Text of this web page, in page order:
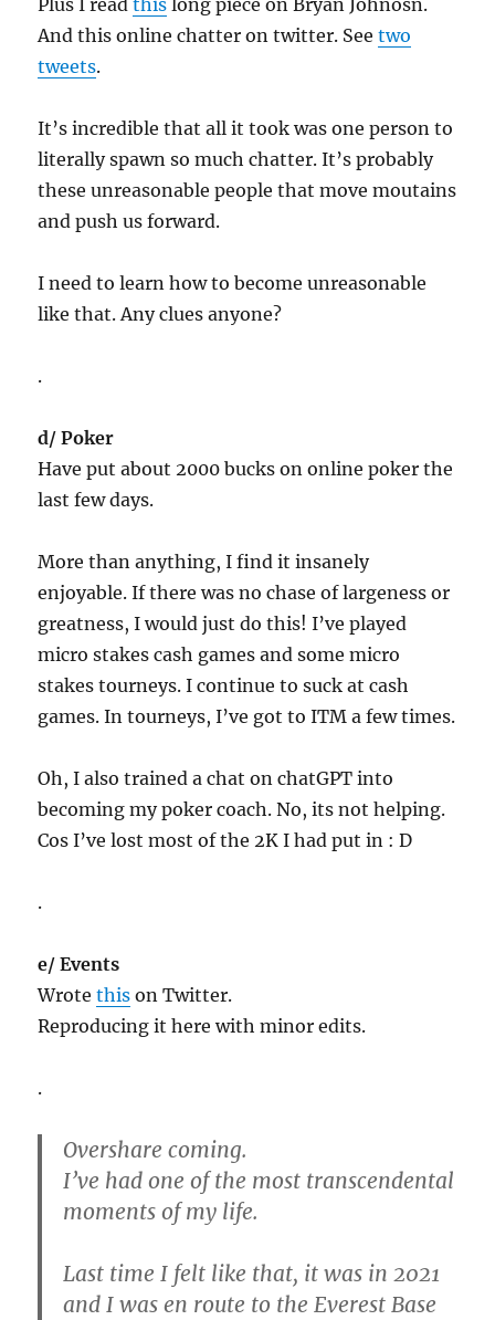
Plus I readthis long piece on Bryan Johnosn.
And this online chatter on twitter. Seetwo
tweets.
It’s incredible that all it took was one person to
literally spawn so much chatter. It’s probably
these unreasonable people that move moutains
and push us forward.
I need to learn how to become unreasonable
like that. Any clues anyone?
.
d/ Poker
Have put about 2000 bucks on online poker the
last few days.
More than anything, I find it insanely
enjoyable. If there was no chase of largeness or
greatness, I would just do this! I’ve played
micro stakes cash games and some micro
stakes tourneys. I continue to suck at cash
games. In tourneys, I’ve got to ITM a few times.
Oh, I also trained a chat on chatGPT into
becoming my poker coach. No, its not helping.
Cos I’ve lost most of the 2K I had put in : D
.
e/ Events
Wrotethis on Twitter.
Reproducing it here with minor edits.
.
Overshare coming.
I’ve had one of the most transcendental
moments of my life.
Last time I felt like that, it was in 2021
and I was en route to the Everest Base